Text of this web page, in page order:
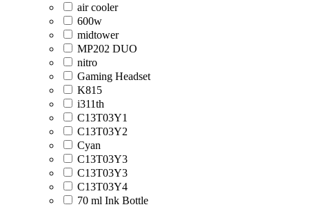
air cooler
600w
midtower
MP202 DUO
nitro
Gaming Headset
K815
i311th
C13T03Y1
C13T03Y2
Cyan
C13T03Y3
C13T03Y3
C13T03Y4
70 ml Ink Bottle